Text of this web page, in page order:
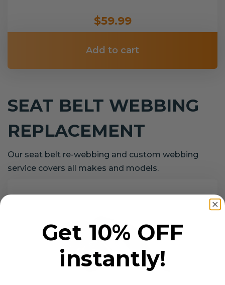
$59.99
Add to cart
SEAT BELT WEBBING
REPLACEMENT
Our seat belt re-webbing and custom webbing
service covers all makes and models.
Get 10% OFF
instantly!